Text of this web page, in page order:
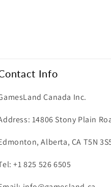
Info
Canada Inc.
14806 Stony Plain
Alberta, CA T5N
+1 825 526 6505